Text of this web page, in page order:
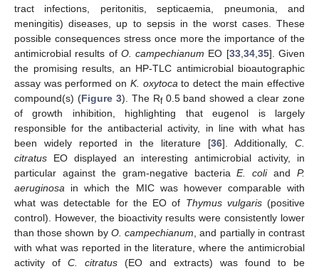
tract infections, peritonitis, septicaemia, pneumonia, and
meningitis) diseases, up to sepsis in the worst cases. These
possible consequences stress once more the importance of the
antimicrobial results of O. campechianum EO [33, 34, 35]. Given
the promising results, an HP-TLC antimicrobial bioautographic
assay was performed on K. oxytoca to detect the main effective
compound(s) (Figure 3). The Rf0.5 band showed a clear zone
of growth inhibition, highlighting that eugenol is largely
responsible for the antibacterial activity, in line with what has
been widely reported in the literature [36]. Additionally, C.
citratus EO displayed an interesting antimicrobial activity, in
particular against the gram-negative bacteriaE. coliand P.
aeruginosa in which the MIC was however comparable with
what was detectable for the EO of Thymus vulgaris(positive
control). However, the bioactivity results were consistently lower
than those shown by O. campechianum , and partially in contrast
with what was reported in the literature, where the antimicrobial
activity of C. citratus (EO and extracts) was found to be